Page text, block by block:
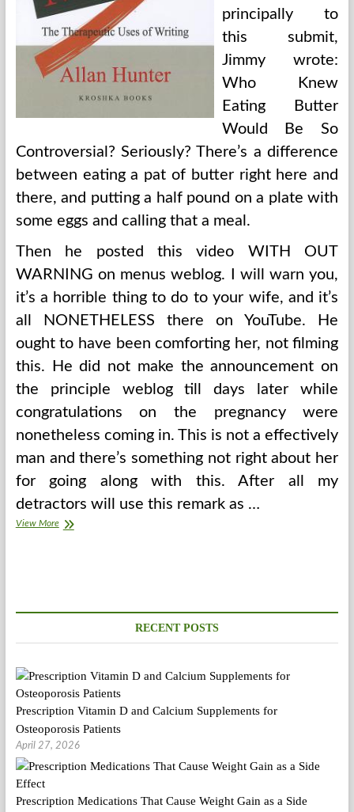
principally to
this submit,
Jimmy wrote:
Who Knew
Eating Butter
Would Be So
Controversial? Seriously? There’s a difference
between eating a pat of butter right here and
there, and putting a half pound on a plate with
some eggs and calling that a meal.
Then he posted this video WITH OUT
WARNING on menus weblog. I will warn you,
it’s a horrible thing to do to your wife, and it’s
all NONETHELESS there on YouTube. He
ought to have been comforting her, not filming
this. He did not make the announcement on
the principle weblog till days later while
congratulations on the pregnancy were
nonetheless coming in. This is not a effectively
man and there’s something not right about her
for going along with this. After all my
detractors will use this remark as …
View MoreUp
RECENT POSTS
Prescription Vitamin D and Calcium Supplements for
Osteoporosis Patients
April 27, 2026
Prescription Medications That Cause Weight Gain as a Side